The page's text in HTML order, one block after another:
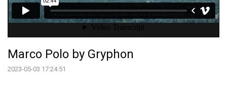
Marco Polo by Gryphon
2023-05-03 17:24:51